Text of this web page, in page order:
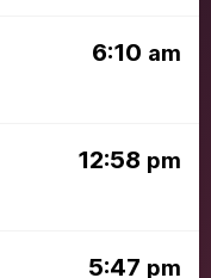
6:10 am
12:58 pm
5:47 pm